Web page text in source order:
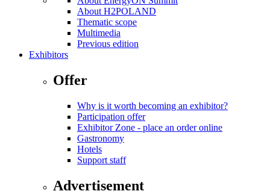
About H2POLAND
Thematic scope
Multimedia
Previous edition
Exhibitors
Offer
Why is it worth becoming an exhibitor?
Participation offer
Exhibitor Zone - place an order online
Gastronomy
Hotels
Support staff
Advertisement